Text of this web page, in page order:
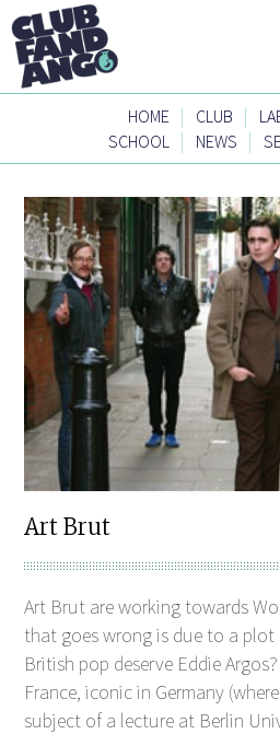
HOME | CLUB |
SCHOOL | NEWS |
Art Brut
Art Brut are working towards
that goes wrong is due to a plot
British pop deserve Eddie
France, iconic in Germany
subject of a lecture at Berlin